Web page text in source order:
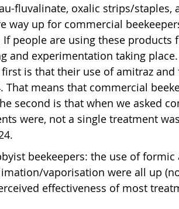
fluvalinate, oxalic strips/staples,
way up for commercial
If people are using these products
and experimentation taking
is that their use of amitraz
That means that commercial
second is that when we asked
were, not a single treatment
beekeepers: the use of formic
vaporisation were all up
effectiveness of most